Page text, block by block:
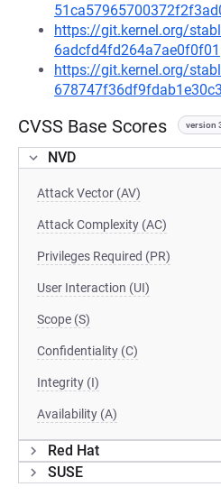
https://git.kernel.org/
6adcfd4fd264a7ae0f0f01
https://git.kernel.org/
CVSS Base Scores version
NVD
Attack Vector (AV)
Attack Complexity (AC)
Privileges Required (PR)
User Interaction (UI)
Scope (S)
Confidentiality (C)
Integrity (I)
Availability (A)
Red Hat
SUSE